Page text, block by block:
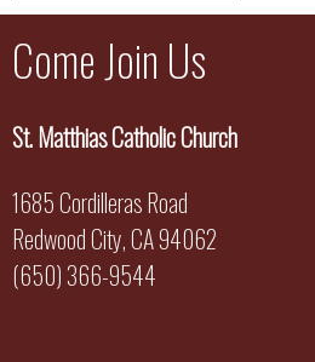
Come Join Us
St. Matthias Catholic Church
1685 Cordilleras Road
Redwood City, CA 94062
(650) 366-9544